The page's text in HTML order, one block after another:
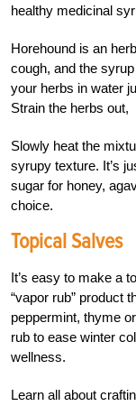
healthy medicinal
Horehound is an
cough, and the
your herbs in water
Strain the herbs out,
Slowly heat the
syrupy texture. It’s
sugar for honey,
choice.
Topical Salves
It’s easy to make a
“vapor rub” product
peppermint, thyme
rub to ease winter
wellness.
Learn all about